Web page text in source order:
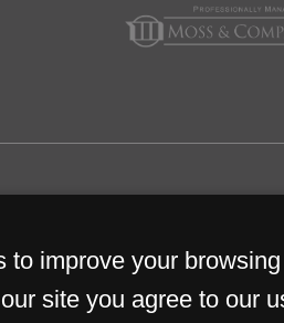
to improve your browsing
site you agree to our